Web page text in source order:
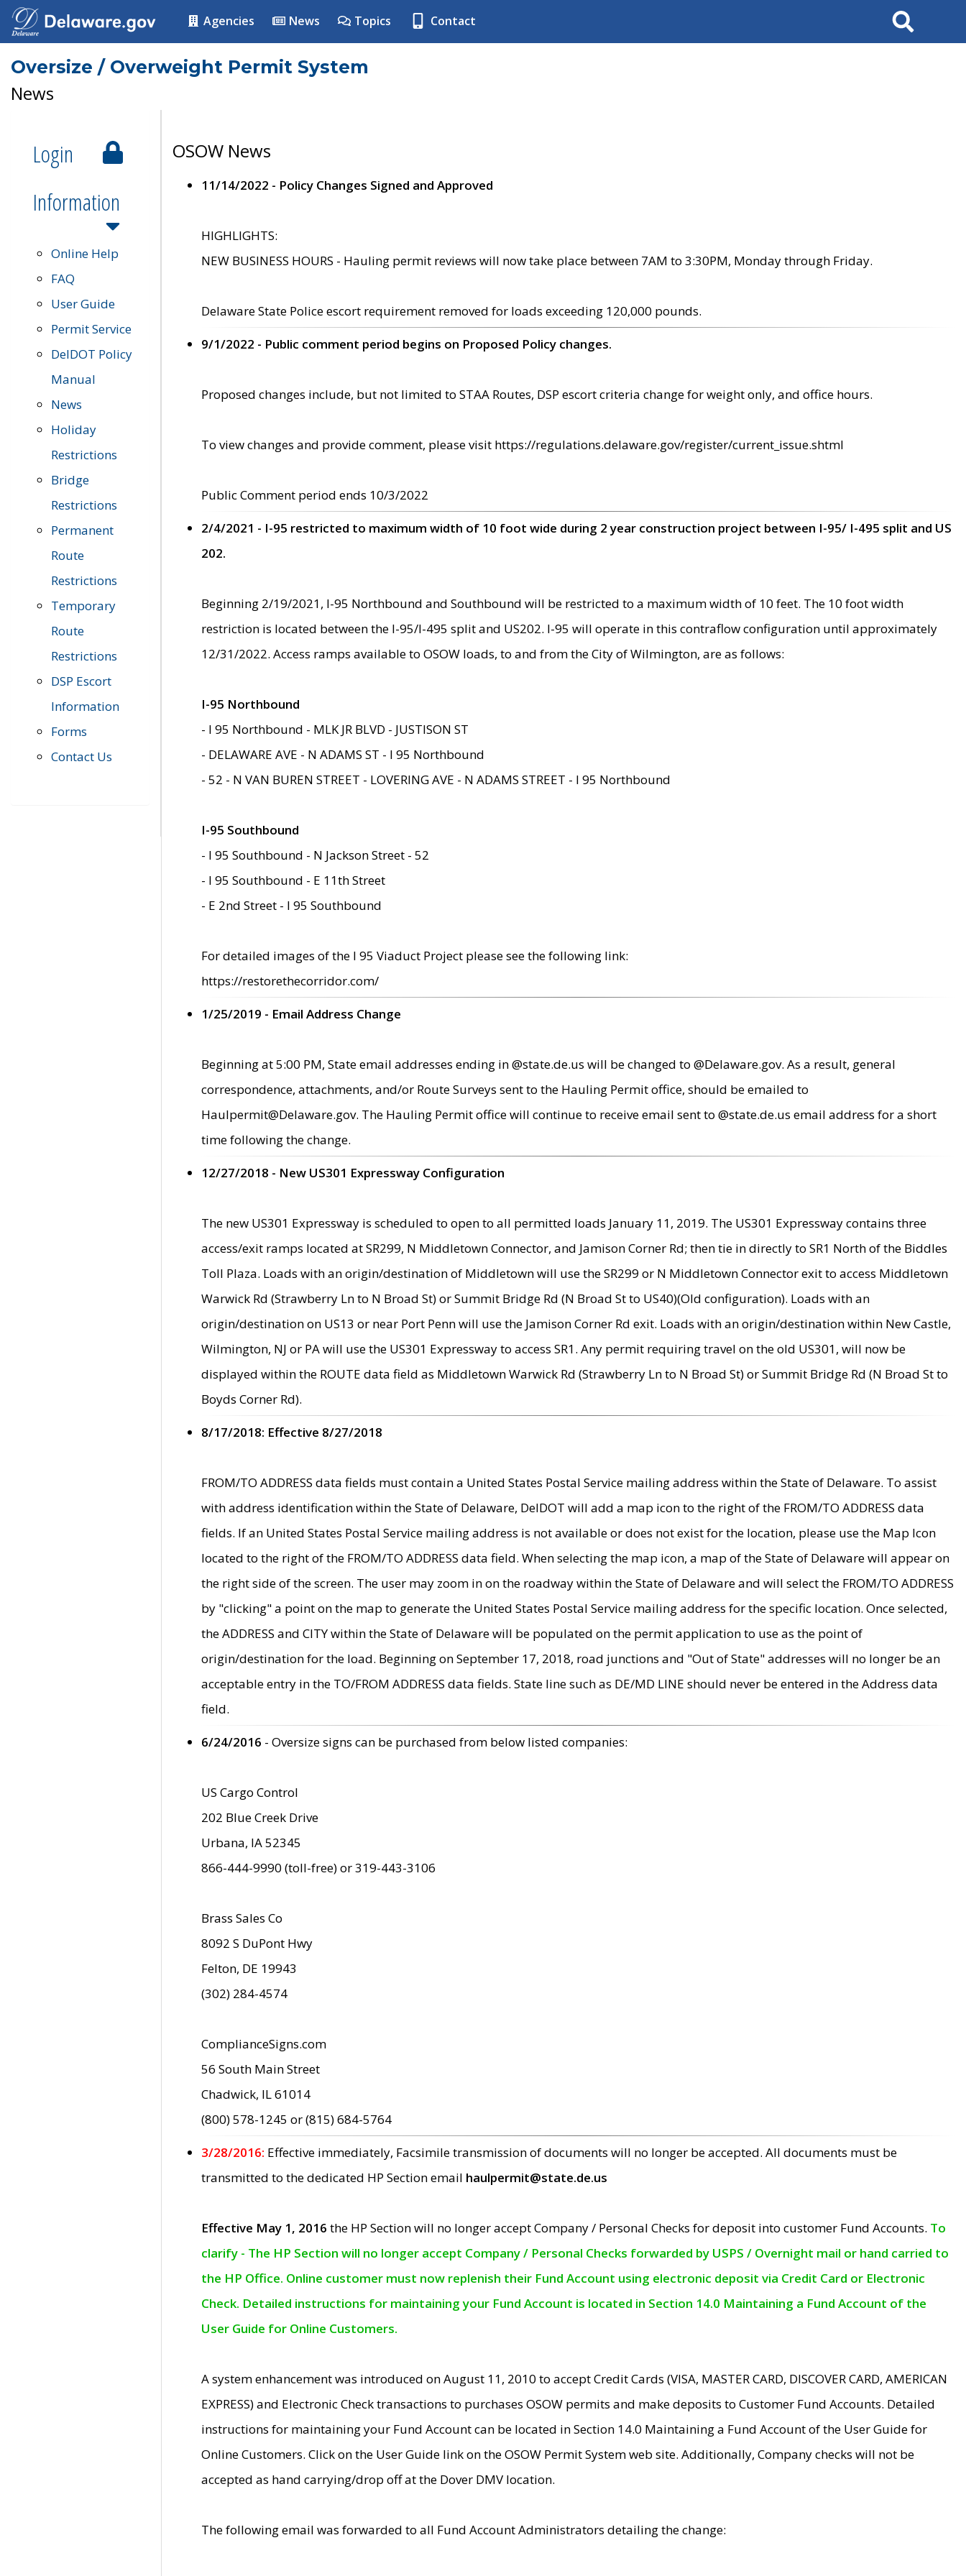
Agencies News Topics Contact Search
Oversize / Overweight Permit System
News
Login
Information
Online Help
FAQ
User Guide
Permit Service
DelDOT Policy
Manual
News
Holiday
Restrictions
Bridge
Restrictions
Permanent
Route
Restrictions
Temporary
Route
Restrictions
DSP Escort
Information
Forms
Contact Us
OSOW News
11/14/2022 - Policy Changes Signed and Approved
HIGHLIGHTS:
NEW BUSINESS HOURS - Hauling permit reviews will now take place between 7AM to 3:30PM, Monday through Friday.
Delaware State Police escort requirement removed for loads exceeding 120,000 pounds.
9/1/2022 - Public comment period begins on Proposed Policy changes.
Proposed changes include, but not limited to STAA Routes, DSP escort criteria change for weight only, and office hours.
To view changes and provide comment, please visit https://regulations.delaware.gov/register/current_issue.shtml
Public Comment period ends 10/3/2022
2/4/2021 - I-95 restricted to maximum width of 10 foot wide during 2 year construction project between I-95/ I-495 split and US
202.
Beginning 2/19/2021, I-95 Northbound and Southbound will be restricted to a maximum width of 10 feet. The 10 foot width
restriction is located between the I-95/I-495 split and US202. I-95 will operate in this contraflow configuration until approximately
12/31/2022. Access ramps available to OSOW loads, to and from the City of Wilmington, are as follows:
I-95 Northbound
- I 95 Northbound - MLK JR BLVD - JUSTISON ST
- DELAWARE AVE - N ADAMS ST - I 95 Northbound
- 52 - N VAN BUREN STREET - LOVERING AVE - N ADAMS STREET - I 95 Northbound
I-95 Southbound
- I 95 Southbound - N Jackson Street - 52
- I 95 Southbound - E 11th Street
- E 2nd Street - I 95 Southbound
For detailed images of the I 95 Viaduct Project please see the following link:
https://restorethecorridor.com/
1/25/2019 - Email Address Change
Beginning at 5:00 PM, State email addresses ending in @state.de.us will be changed to @Delaware.gov. As a result, general
correspondence, attachments, and/or Route Surveys sent to the Hauling Permit office, should be emailed to
Haulpermit@Delaware.gov. The Hauling Permit office will continue to receive email sent to @state.de.us email address for a short
time following the change.
12/27/2018 - New US301 Expressway Configuration
The new US301 Expressway is scheduled to open to all permitted loads January 11, 2019. The US301 Expressway contains three
access/exit ramps located at SR299, N Middletown Connector, and Jamison Corner Rd; then tie in directly to SR1 North of the Biddles
Toll Plaza. Loads with an origin/destination of Middletown will use the SR299 or N Middletown Connector exit to access Middletown
Warwick Rd (Strawberry Ln to N Broad St) or Summit Bridge Rd (N Broad St to US40)(Old configuration). Loads with an
origin/destination on US13 or near Port Penn will use the Jamison Corner Rd exit. Loads with an origin/destination within New Castle,
Wilmington, NJ or PA will use the US301 Expressway to access SR1. Any permit requiring travel on the old US301, will now be
displayed within the ROUTE data field as Middletown Warwick Rd (Strawberry Ln to N Broad St) or Summit Bridge Rd (N Broad St to
Boyds Corner Rd).
8/17/2018: Effective 8/27/2018
FROM/TO ADDRESS data fields must contain a United States Postal Service mailing address within the State of Delaware. To assist
with address identification within the State of Delaware, DelDOT will add a map icon to the right of the FROM/TO ADDRESS data
fields. If an United States Postal Service mailing address is not available or does not exist for the location, please use the Map Icon
located to the right of the FROM/TO ADDRESS data field. When selecting the map icon, a map of the State of Delaware will appear on
the right side of the screen. The user may zoom in on the roadway within the State of Delaware and will select the FROM/TO ADDRESS
by "clicking" a point on the map to generate the United States Postal Service mailing address for the specific location. Once selected,
the ADDRESS and CITY within the State of Delaware will be populated on the permit application to use as the point of
origin/destination for the load. Beginning on September 17, 2018, road junctions and "Out of State" addresses will no longer be an
acceptable entry in the TO/FROM ADDRESS data fields. State line such as DE/MD LINE should never be entered in the Address data
field.
6/24/2016 - Oversize signs can be purchased from below listed companies:
US Cargo Control
202 Blue Creek Drive
Urbana, IA 52345
866-444-9990 (toll-free) or 319-443-3106
Brass Sales Co
8092 S DuPont Hwy
Felton, DE 19943
(302) 284-4574
ComplianceSigns.com
56 South Main Street
Chadwick, IL 61014
(800) 578-1245 or (815) 684-5764
3/28/2016: Effective immediately, Facsimile transmission of documents will no longer be accepted. All documents must be
transmitted to the dedicated HP Section email haulpermit@state.de.us
Effective May 1, 2016 the HP Section will no longer accept Company / Personal Checks for deposit into customer Fund Accounts. To
clarify - The HP Section will no longer accept Company / Personal Checks forwarded by USPS / Overnight mail or hand carried to
the HP Office. Online customer must now replenish their Fund Account using electronic deposit via Credit Card or Electronic
Check. Detailed instructions for maintaining your Fund Account is located in Section 14.0 Maintaining a Fund Account of the
User Guide for Online Customers.
A system enhancement was introduced on August 11, 2010 to accept Credit Cards (VISA, MASTER CARD, DISCOVER CARD, AMERICAN
EXPRESS) and Electronic Check transactions to purchases OSOW permits and make deposits to Customer Fund Accounts. Detailed
instructions for maintaining your Fund Account can be located in Section 14.0 Maintaining a Fund Account of the User Guide for
Online Customers. Click on the User Guide link on the OSOW Permit System web site. Additionally, Company checks will not be
accepted as hand carrying/drop off at the Dover DMV location.
The following email was forwarded to all Fund Account Administrators detailing the change: